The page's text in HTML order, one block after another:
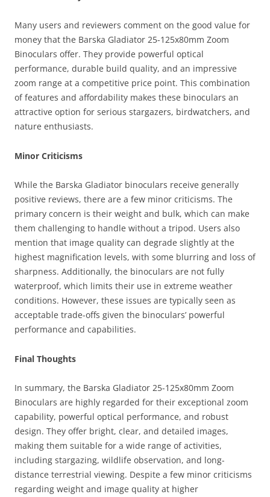
Many users and reviewers comment on the good value for
money that the Barska Gladiator 25-125x80mm Zoom
Binoculars offer. They provide powerful optical
performance, durable build quality, and an impressive
zoom range at a competitive price point. This combination
of features and affordability makes these binoculars an
attractive option for serious stargazers, birdwatchers, and
nature enthusiasts.
Minor Criticisms
While the Barska Gladiator binoculars receive generally
positive reviews, there are a few minor criticisms. The
primary concern is their weight and bulk, which can make
them challenging to handle without a tripod. Users also
mention that image quality can degrade slightly at the
highest magnification levels, with some blurring and loss of
sharpness. Additionally, the binoculars are not fully
waterproof, which limits their use in extreme weather
conditions. However, these issues are typically seen as
acceptable trade-offs given the binoculars’ powerful
performance and capabilities.
Final Thoughts
In summary, the Barska Gladiator 25-125x80mm Zoom
Binoculars are highly regarded for their exceptional zoom
capability, powerful optical performance, and robust
design. They offer bright, clear, and detailed images,
making them suitable for a wide range of activities,
including stargazing, wildlife observation, and long-
distance terrestrial viewing. Despite a few minor criticisms
regarding weight and image quality at higher